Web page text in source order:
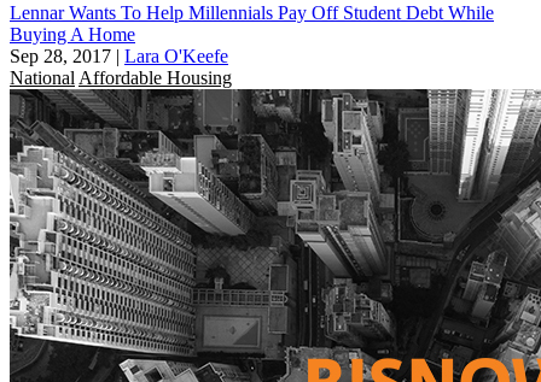
Lennar Wants To Help Millennials Pay Off Student Debt While
Buying A Home
Sep 28, 2017 | Lara O'Keefe
National Affordable Housing